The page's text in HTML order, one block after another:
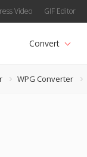
Video GIF Editor
Convert
WPG Converter